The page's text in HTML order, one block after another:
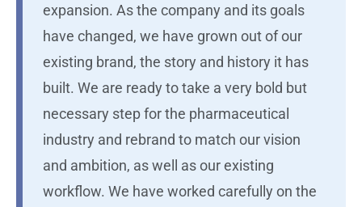
expansion. As the company and its goals
have changed, we have grown out of our
existing brand, the story and history it has
built. We are ready to take a very bold but
necessary step for the pharmaceutical
industry and rebrand to match our vision
and ambition, as well as our existing
workflow. We have worked carefully on the